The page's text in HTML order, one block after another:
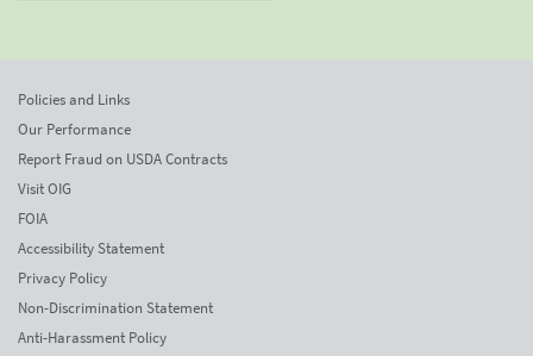
Policies and Links
Our Performance
Report Fraud on USDA Contracts
Visit OIG
FOIA
Accessibility Statement
Privacy Policy
Non-Discrimination Statement
Anti-Harassment Policy